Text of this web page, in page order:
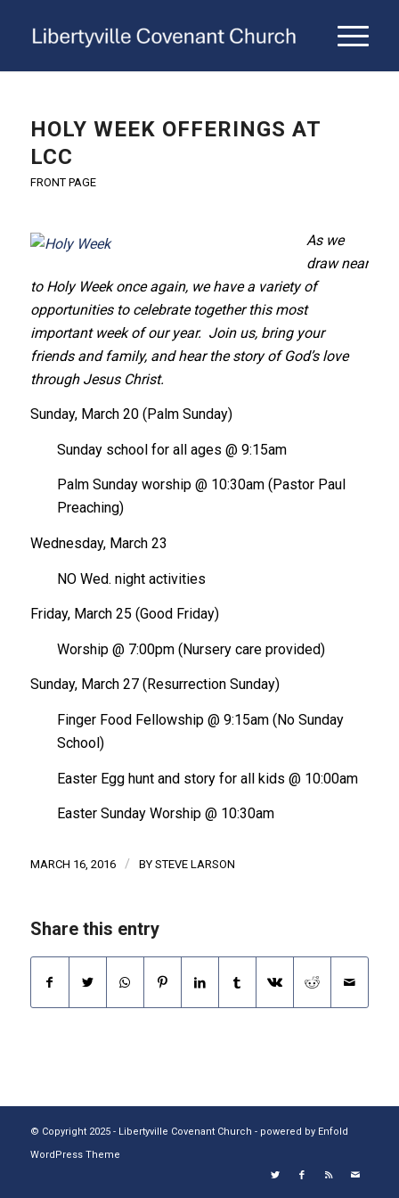
HOLY WEEK OFFERINGS AT
LCC
FRONT PAGE
As we
draw near
to Holy Week once again, we have a variety of
opportunities to celebrate together this most
important week of our year. Join us, bring your
friends and family, and hear the story of God’s love
through Jesus Christ.
Sunday, March 20 (Palm Sunday)
Sunday school for all ages @ 9:15am
Palm Sunday worship @ 10:30am (Pastor Paul
Preaching)
Wednesday, March 23
NO Wed. night activities
Friday, March 25 (Good Friday)
Worship @ 7:00pm (Nursery care provided)
Sunday, March 27 (Resurrection Sunday)
Finger Food Fellowship @ 9:15am (No Sunday
School)
Easter Egg hunt and story for all kids @ 10:00am
Easter Sunday Worship @ 10:30am
MARCH 16, 2016 / BY STEVE LARSON
Share this entry
© Copyright 2025 - Libertyville Covenant Church - powered by Enfold
WordPress Theme